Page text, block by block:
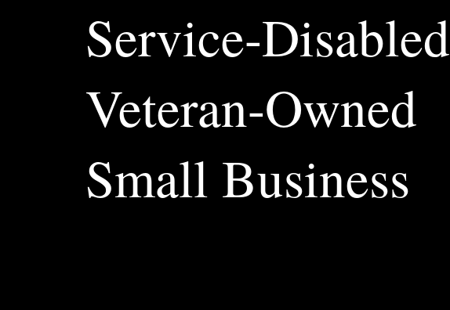
Service-Disabled
Veteran-Owned
Small Business